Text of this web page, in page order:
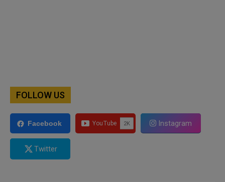
FOLLOW US
Facebook Instagram
Twitter